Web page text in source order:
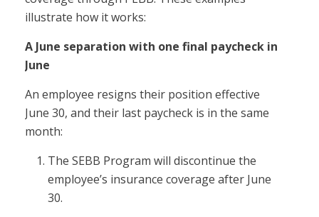
illustrate how it works:
A June separation with one final paycheck in
June
An employee resigns their position effective
June 30, and their last paycheck is in the same
month:
The SEBB Program will discontinue the
employee’s insurance coverage after June
30.